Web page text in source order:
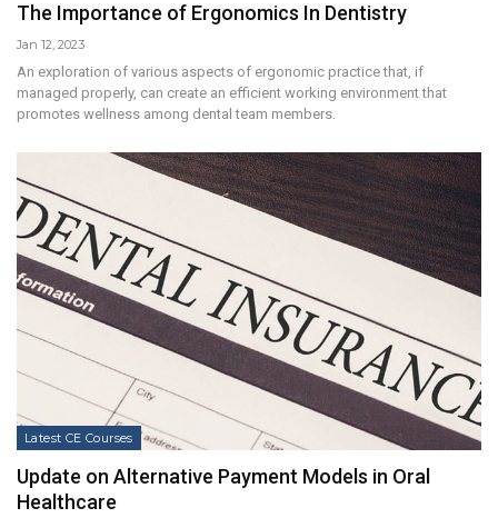
The Importance of Ergonomics In Dentistry
Jan 12, 2023
An exploration of various aspects of ergonomic practice that, if
managed properly, can create an efficient working environment that
promotes wellness among dental team members.
Latest CE Courses
Update on Alternative Payment Models in Oral
Healthcare